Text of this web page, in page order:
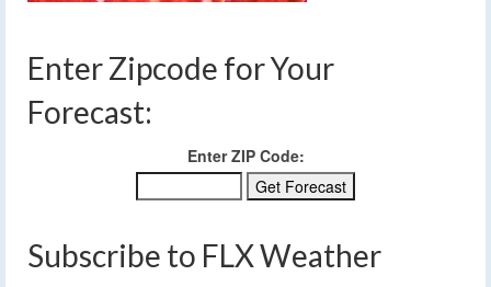
Enter Zipcode for Your
Forecast:
Enter ZIP Code:
Subscribe to FLX Weather